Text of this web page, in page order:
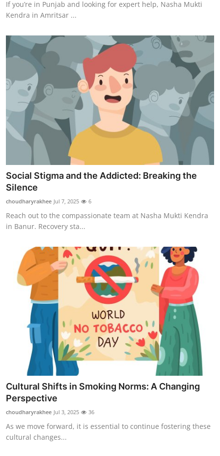
If you’re in Punjab and looking for expert help, Nasha Mukti
Kendra in Amritsar ...
Social Stigma and the Addicted: Breaking the
Silence
choudharyrakhee Jul 7, 2025 6
Reach out to the compassionate team at Nasha Mukti Kendra
in Banur. Recovery sta...
Cultural Shifts in Smoking Norms: A Changing
Perspective
choudharyrakhee Jul 3, 2025 36
As we move forward, it is essential to continue fostering these
cultural changes...